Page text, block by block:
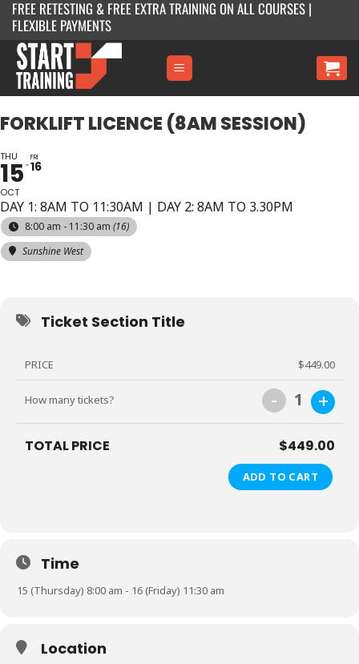
Skip
content
FREE RETESTING & FREE EXTRA TRAINING ON ALL COURSES |
FLEXIBLE PAYMENTS
FORKLIFT LICENCE (8AM SESSION)
THU
15
OCT
FRI
16
DAY 1: 8AM TO 11:30AM | DAY 2: 8AM TO 3.30PM
8:00 am - 11:30 am (16)
Sunshine West
Ticket Section Title
PRICE $449.00
How many tickets? - 1 +
TOTAL PRICE $449.00
ADD TO CART
Time
15 (Thursday) 8:00 am - 16 (Friday) 11:30 am
Location